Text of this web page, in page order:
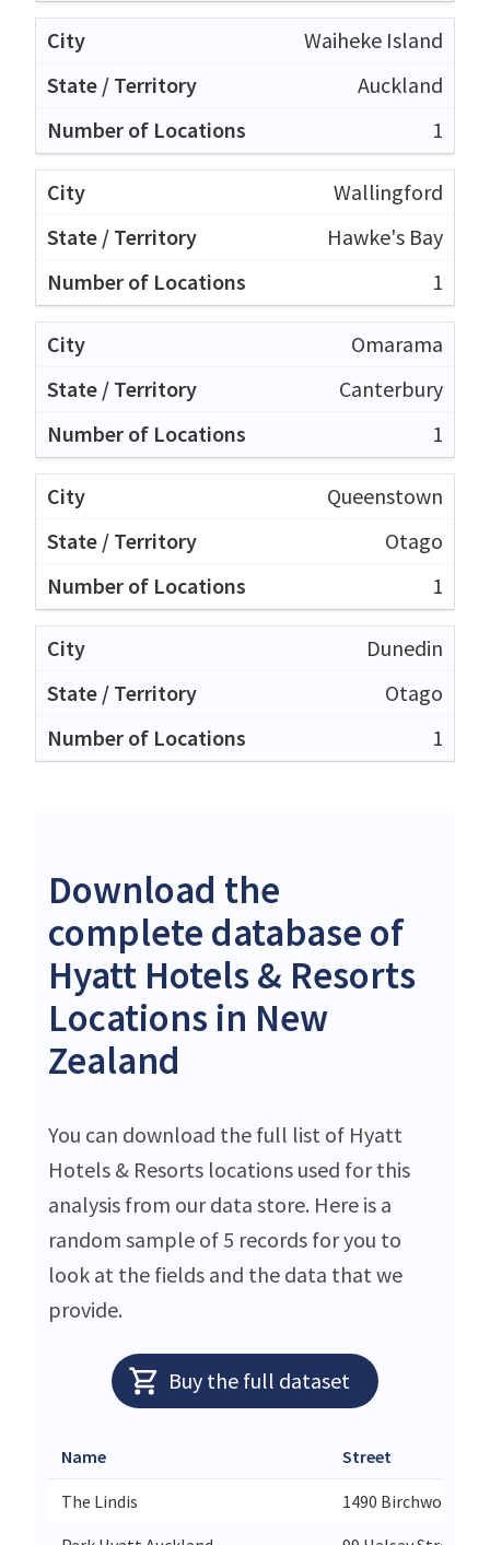
Waiheke Island
Auckland
1
Wallingford
Hawke's Bay
1
Omarama
Canterbury
1
Queenstown
Otago
1
Dunedin
Otago
1
Download the
complete database of
Hyatt Hotels & Resorts
Locations in New
Zealand
You can download the full list of Hyatt
Hotels & Resorts locations used for this
analysis from our data store. Here is a
random sample of 5 records for you to
look at the fields and the data that we
provide.
Buy the full dataset
Name Street
The Lindis
1490 Birchwood Rd